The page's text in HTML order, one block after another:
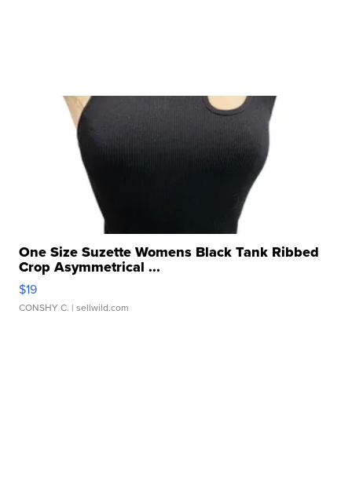
One Size Suzette Womens Black Tank Ribbed
Crop Asymmetrical ...
$19
CONSHY C. | sellwild.com